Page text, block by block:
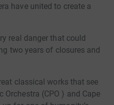
have united to create a
real danger that could
two years of closures and
classical works that see
Orchestra (CPO ) and Cape